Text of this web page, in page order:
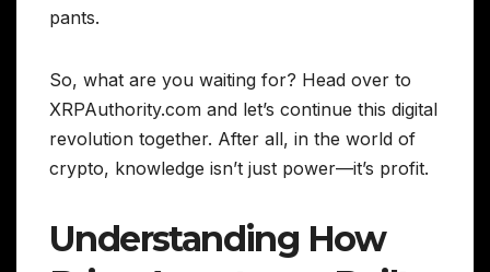
pants.
So, what are you waiting for? Head over to
XRPAuthority.com and let’s continue this digital
revolution together. After all, in the world of
crypto, knowledge isn’t just power—it’s profit.
Understanding How